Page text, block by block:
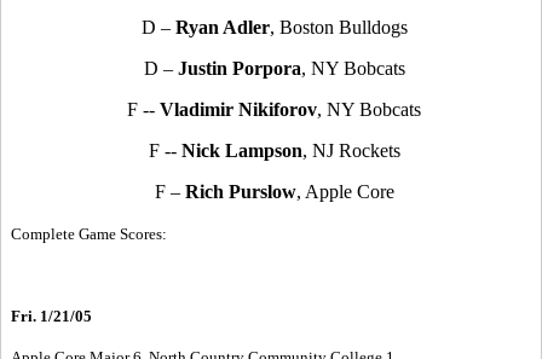
D – Ryan Adler, Boston Bulldogs
D – Justin Porpora, NY Bobcats
F -- Vladimir Nikiforov, NY Bobcats
F -- Nick Lampson, NJ Rockets
F – Rich Purslow, Apple Core
Complete Game Scores:
Fri. 1/21/05